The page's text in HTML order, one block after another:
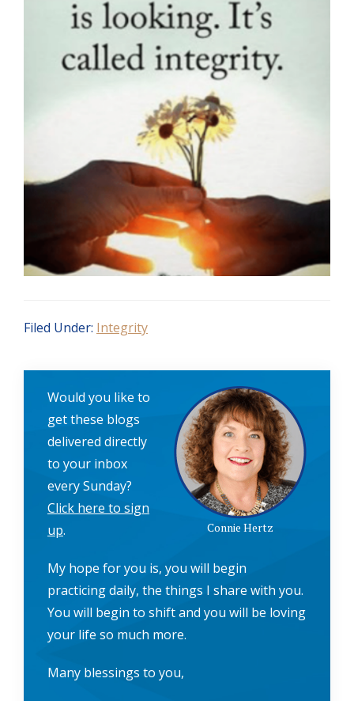
Filed Under: Integrity
Connie Hertz
Would you like to
get these blogs
delivered directly
to your inbox
every Sunday?
Click here to sign
up.
My hope for you is, you will begin
practicing daily, the things I share with you.
You will begin to shift and you will be loving
your life so much more.
Many blessings to you,